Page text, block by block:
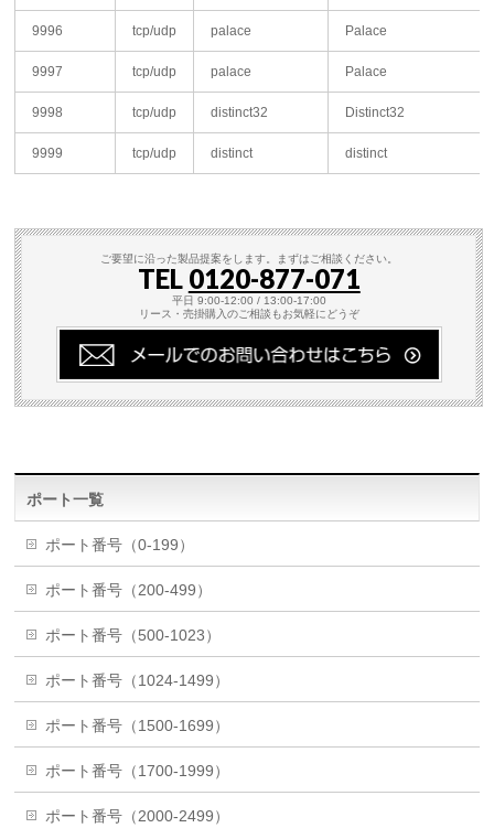
9996 tcp/udp palace Palace
9997 tcp/udp palace Palace
9998 tcp/udp distinct32 Distinct32
9999 tcp/udp distinct distinct
ご要望に沿った製品提案をします。まずはご相談ください。
TEL 0120-877-071
平日 9:00-12:00 / 13:00-17:00
リース・売掛購入のご相談もお気軽にどうぞ
ポート一覧
ポート番号（0-199）
ポート番号（200-499）
ポート番号（500-1023）
ポート番号（1024-1499）
ポート番号（1500-1699）
ポート番号（1700-1999）
ポート番号（2000-2499）